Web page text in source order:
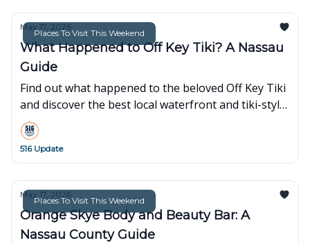
Places To Visit This Weekend
May 17, 2026
What Happened to Off Key Tiki? A Nassau
Guide
Find out what happened to the beloved Off Key Tiki
and discover the best local waterfront and tiki-style
alternatives right here in Nassau County, NY.
516 Update
Places To Visit This Weekend
May 17, 2026
Orange Skye Body and Beauty Bar: A
Nassau County Guide